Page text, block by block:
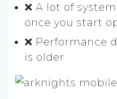
❌ A lot of
once you start
❌ Performance
is older